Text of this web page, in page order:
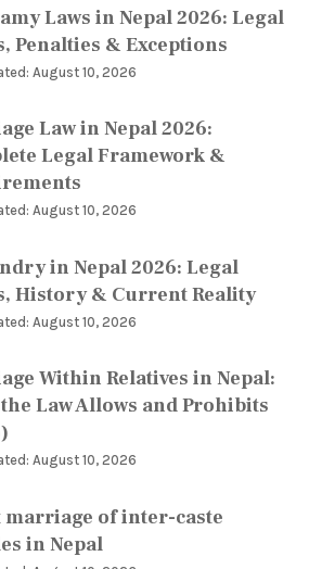
Laws in Nepal 2026: Legal
Penalties & Exceptions
August 10, 2026
Law in Nepal 2026:
Legal Framework &
August 10, 2026
in Nepal 2026: Legal
History & Current Reality
August 10, 2026
Within Relatives in Nepal:
Law Allows and Prohibits
August 10, 2026
marriage of inter-caste
in Nepal